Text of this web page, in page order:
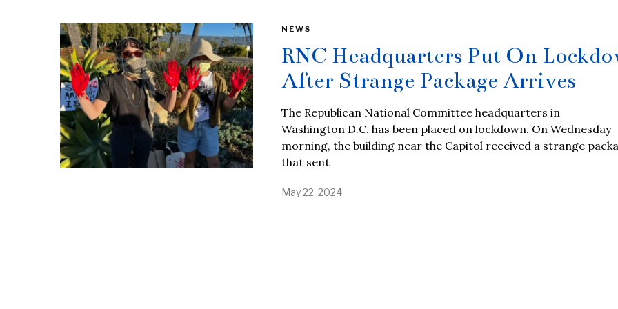
NEWS
RNC Headquarters Put On
After Strange Package Arrives
The Republican National Committee headquarters in
Washington D.C. has been placed on lockdown. On Wednesday
morning, the building near the Capitol received a strange
that sent
May 22, 2024